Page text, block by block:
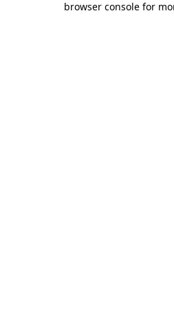
browser console for